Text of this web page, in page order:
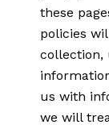
these
policies
collection,
us with
we will